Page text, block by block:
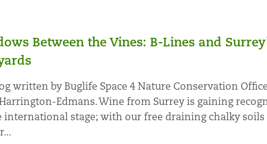
Between the Vines: B-Lines and
written by Buglife Space 4 Nature Conservation
Edmans. Wine from Surrey is gaining
international stage; with our free draining chalky soils